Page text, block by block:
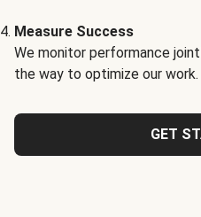
Measure Success
We monitor performance
the way to optimize our work.
GET